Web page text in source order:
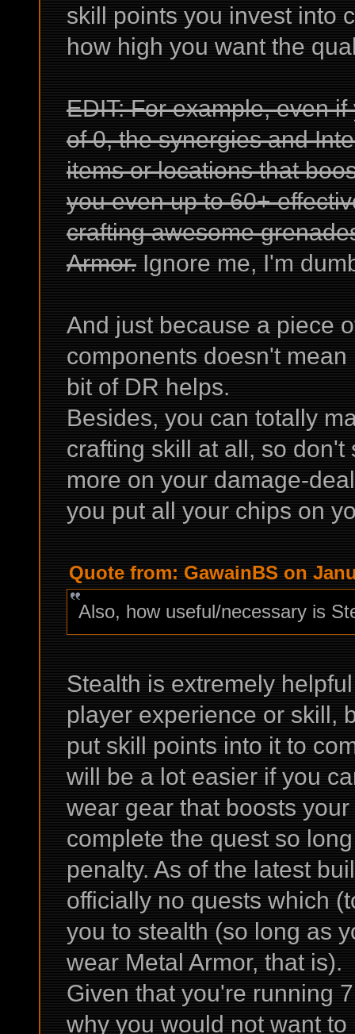
skill points you invest into
how high you want the
EDIT: For example, even
of 0, the synergies and
items or locations that
you even up to 60+
crafting awesome
Armor.Ignore me, I'm
And just because a piece
components doesn't
bit of DR helps.
Besides, you can totally
crafting skill at all, so
more on your damage-
you put all your chips on
Quote from: GawainBS on
Also, how useful/necessary is
Stealth is extremely
player experience or skill,
put skill points into it to
will be a lot easier if you
wear gear that boosts
complete the quest so
penalty. As of the latest
officially no quests which
you to stealth (so long as
wear Metal Armor, that is).
Given that you're running
why you would not want